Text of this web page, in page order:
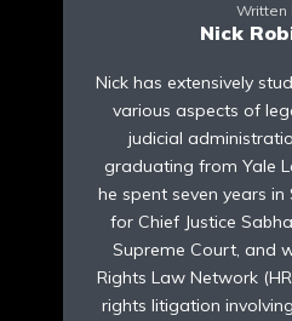
Written
Nick
Nick has extensively
various aspects of
judicial
graduating from Yale
he spent seven years in
for Chief Justice
Supreme Court, and
Rights Law Network
rights litigation